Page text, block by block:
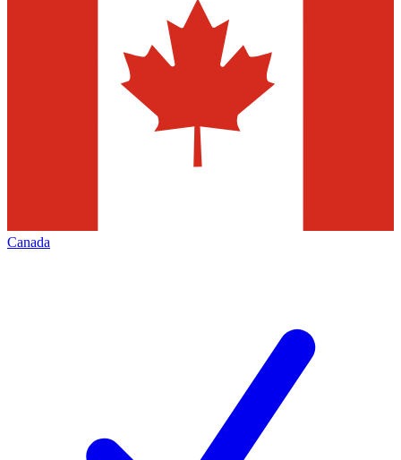
Canada